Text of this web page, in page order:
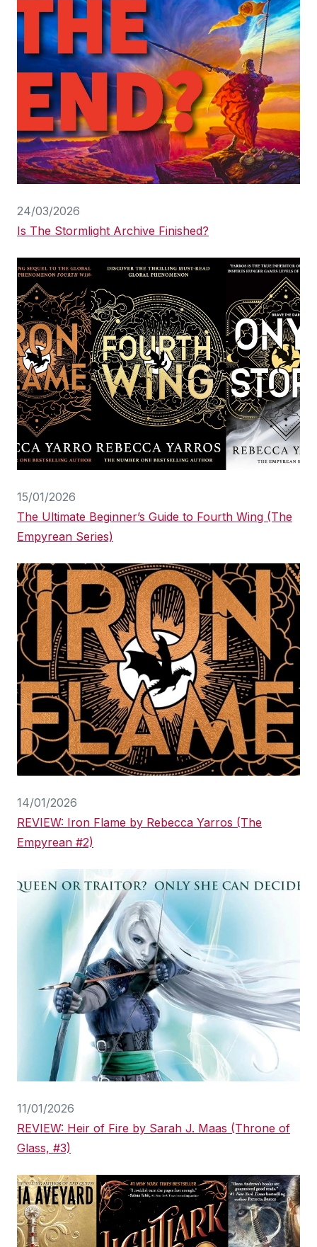
24/03/2026
Is The Stormlight Archive Finished?
15/01/2026
The Ultimate Beginner’s Guide to Fourth Wing (The
Empyrean Series)
14/01/2026
REVIEW: Iron Flame by Rebecca Yarros (The
Empyrean #2)
11/01/2026
REVIEW: Heir of Fire by Sarah J. Maas (Throne of
Glass, #3)